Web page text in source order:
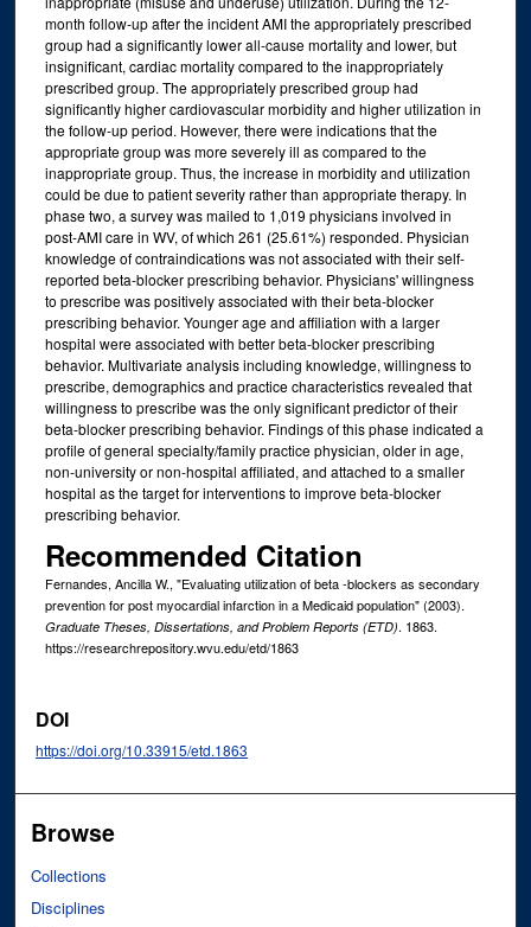
month follow-up after the incident AMI the appropriately prescribed
group had a significantly lower all-cause mortality and lower, but
insignificant, cardiac mortality compared to the inappropriately
prescribed group. The appropriately prescribed group had
significantly higher cardiovascular morbidity and higher utilization in
the follow-up period. However, there were indications that the
appropriate group was more severely ill as compared to the
inappropriate group. Thus, the increase in morbidity and utilization
could be due to patient severity rather than appropriate therapy. In
phase two, a survey was mailed to 1,019 physicians involved in
post-AMI care in WV, of which 261 (25.61%) responded. Physician
knowledge of contraindications was not associated with their self-
reported beta-blocker prescribing behavior. Physicians' willingness
to prescribe was positively associated with their beta-blocker
prescribing behavior. Younger age and affiliation with a larger
hospital were associated with better beta-blocker prescribing
behavior. Multivariate analysis including knowledge, willingness to
prescribe, demographics and practice characteristics revealed that
willingness to prescribe was the only significant predictor of their
beta-blocker prescribing behavior. Findings of this phase indicated a
profile of general specialty/family practice physician, older in age,
non-university or non-hospital affiliated, and attached to a smaller
hospital as the target for interventions to improve beta-blocker
prescribing behavior.
Recommended Citation
Fernandes, Ancilla W., "Evaluating utilization of beta -blockers as secondary
prevention for post myocardial infarction in a Medicaid population" (2003).
Graduate Theses, Dissertations, and Problem Reports (ETD). 1863.
https://researchrepository.wvu.edu/etd/1863
DOI
https://doi.org/10.33915/etd.1863
Browse
Collections
Disciplines